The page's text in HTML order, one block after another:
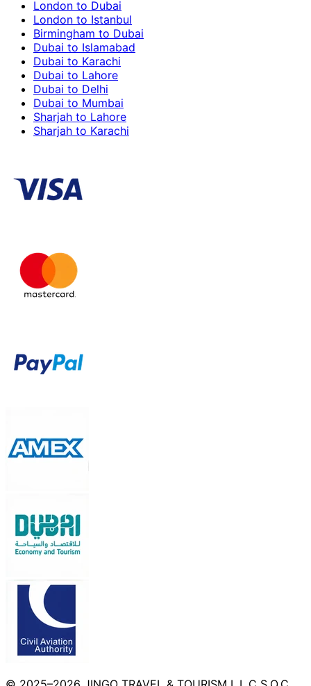
London to Dubai
London to Istanbul
Birmingham to Dubai
Dubai to Islamabad
Dubai to Karachi
Dubai to Lahore
Dubai to Delhi
Dubai to Mumbai
Sharjah to Lahore
Sharjah to Karachi